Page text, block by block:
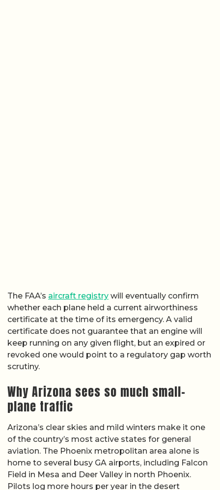
The FAA’s aircraft registry will eventually confirm
whether each plane held a current airworthiness
certificate at the time of its emergency. A valid
certificate does not guarantee that an engine will
keep running on any given flight, but an expired or
revoked one would point to a regulatory gap worth
scrutiny.
Why Arizona sees so much small-
plane traffic
Arizona’s clear skies and mild winters make it one
of the country’s most active states for general
aviation. The Phoenix metropolitan area alone is
home to several busy GA airports, including Falcon
Field in Mesa and Deer Valley in north Phoenix.
Pilots log more hours per year in the desert